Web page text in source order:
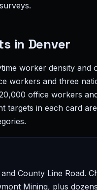
in Denver
worker density
workers and three
office workers
targets in each card
County Line Road.
Mining, plus